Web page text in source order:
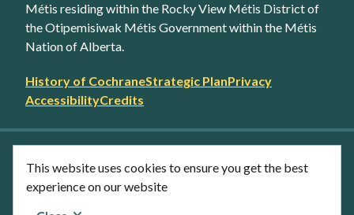
This website uses cookies to ensure you get the best
experience on our website
Métis residing within the Rocky View Métis District of
the Otipemisiwak Métis Government within the Métis
Nation of Alberta.
Footer
secondary
menu
History of CochraneStrategic PlanPrivacy
AccessibilityCredits
Facebook Twitter YouTube
Instagram
LinkedIn